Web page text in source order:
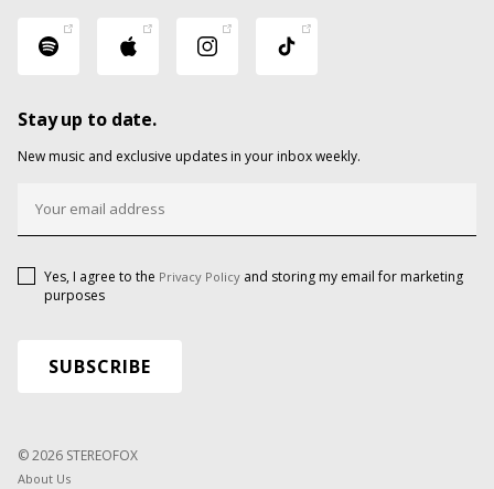
Stay up to date.
New music and exclusive updates in your inbox weekly.
Yes, I agree to the Privacy Policy and storing my email for marketing
purposes
© 2026 STEREOFOX
About Us